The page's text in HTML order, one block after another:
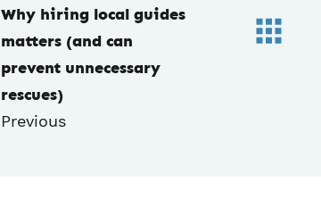
Why hiring local guides
matters (and can
prevent unnecessary
rescues)
Previous